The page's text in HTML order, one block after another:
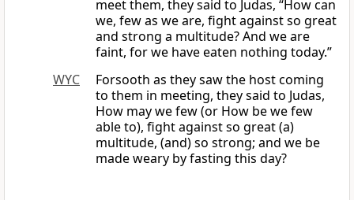
meet them, they said to Judas, “How can
we, few as we are, fight against so great
and strong a multitude? And we are
faint, for we have eaten nothing today.”
WYC
Forsooth as they saw the host coming
to them in meeting, they said to Judas,
How may we few (or How be we few
able to), fight against so great (a)
multitude, (and) so strong; and we be
made weary by fasting this day?